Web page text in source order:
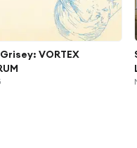
VORTEX